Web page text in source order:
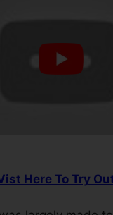
Here To Try